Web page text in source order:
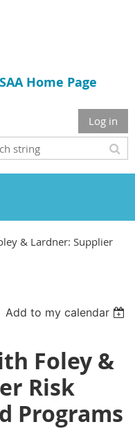
Home Page
Log in
& Lardner: Supplier
Add to my calendar
Foley &
Risk
Programs